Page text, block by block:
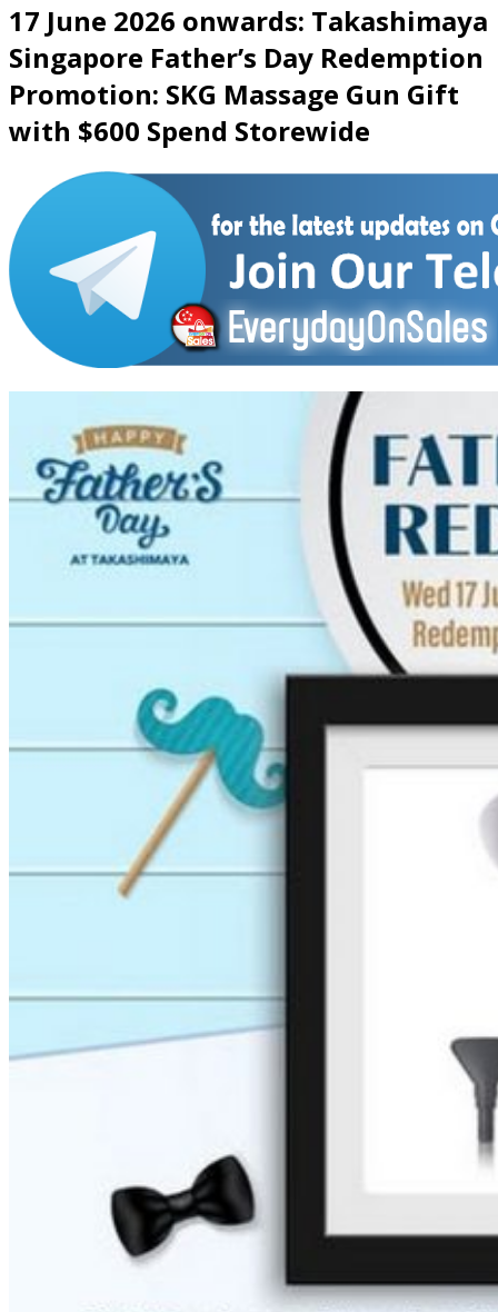
17 June 2026 onwards: Takashimaya
Singapore Father’s Day Redemption
Promotion: SKG Massage Gun Gift
with $600 Spend Storewide